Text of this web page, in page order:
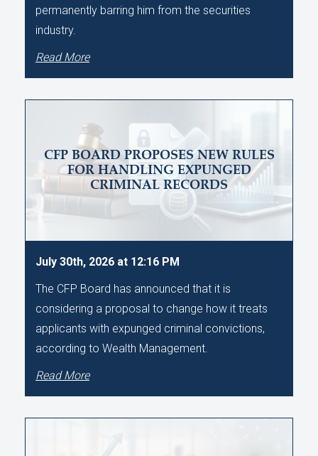
permanently barring him from the securities
industry.
Read More
CFP BOARD PROPOSES NEW RULES
FOR HANDLING EXPUNGED
CRIMINAL RECORDS
July 30th, 2026 at 12:16 PM
The CFP Board has announced that it is
considering a proposal to change how it treats
applicants with expunged criminal convictions,
according to Wealth Management.
Read More